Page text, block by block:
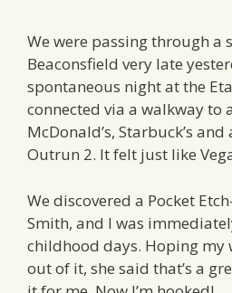
We were passing through a
Beaconsfield very late
spontaneous night at the
connected via a walkway to
McDonald’s, Starbuck’s
Outrun 2. It felt just like
We discovered a Pocket
Smith, and I was
childhood days. Hoping my
out of it, she said that’s a